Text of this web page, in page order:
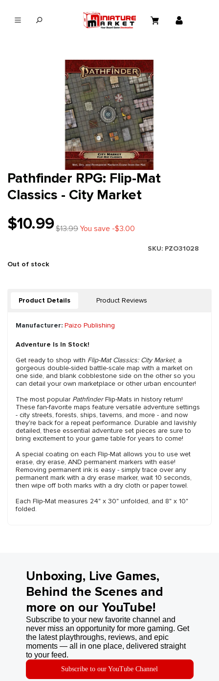
Pathfinder RPG: Flip-Mat
Classics - City Market
$10.99$13.99You save -$3.00
SKU: PZO31028
Out of stock
Product Details Product Reviews
Manufacturer: Paizo Publishing
Adventure Is In Stock!
Get ready to shop with Flip-Mat Classics: City Market, a
gorgeous double-sided battle-scale map with a market on
one side, and blank cobblestone side on the other so you
can detail your own marketplace or other urban encounter!
The most popular PathfinderFlip-Mats in history return!
These fan-favorite maps feature versatile adventure settings
- city streets, forests, ships, taverns, and more - and now
they're back for a repeat performance. Durable and lavishly
detailed, these essential adventure set pieces are sure to
bring excitement to your game table for years to come!
A special coating on each Flip-Mat allows you to use wet
erase, dry erase, AND permanent markers with ease!
Removing permanent ink is easy - simply trace over any
permanent mark with a dry erase marker, wait 10 seconds,
then wipe off both marks with a dry cloth or paper towel.
Each Flip-Mat measures 24" x 30" unfolded, and 8" x 10"
folded.
Unboxing, Live Games,
Behind the Scenes and
more on our YouTube!
Subscribe to your new favorite channel and
never miss an opportunity for more gaming. Get
the latest playthroughs, reviews, and epic
moments — all in one place, delivered straight
to your feed.
Subscribe to our YouTube Channel